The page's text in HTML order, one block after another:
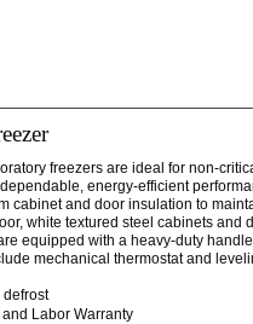
freezers are ideal for non-
energy-efficient
cabinet and door insulation to
white textured steel cabinets and
equipped with a heavy-duty
mechanical thermostat and
defrost
Labor Warranty